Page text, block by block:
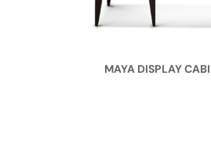
MAYA DISPLAY